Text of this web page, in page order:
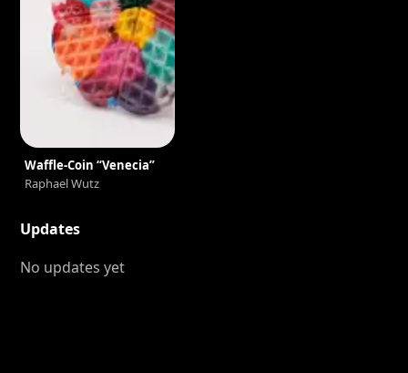
Waffle-Coin “Venecia”
Raphael Wutz
Updates
No updates yet